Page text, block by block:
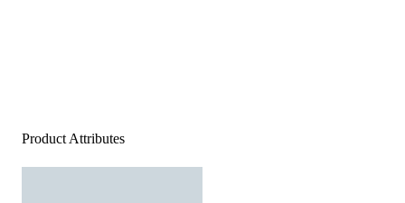
Product Attributes